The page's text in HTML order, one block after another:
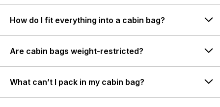
How do I fit everything into a cabin bag?
Are cabin bags weight-restricted?
What can’t I pack in my cabin bag?